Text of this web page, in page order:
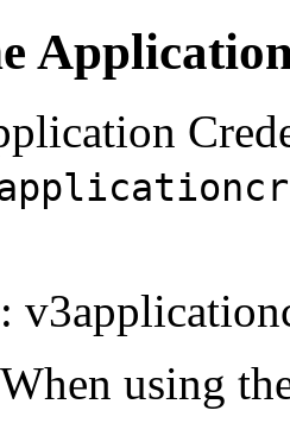
When using